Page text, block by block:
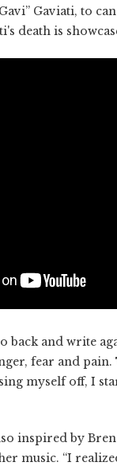
Gaviati, to
death is
back and write
fear and
myself off, I
inspired by
music. “I